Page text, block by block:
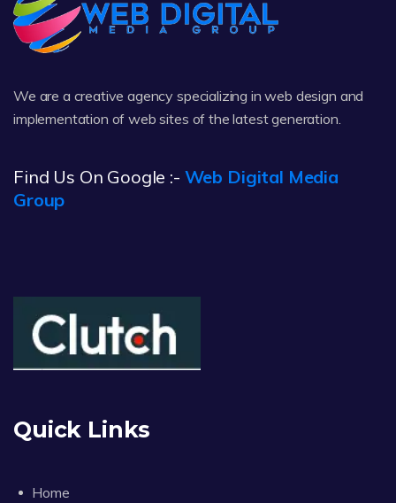
We are a creative agency specializing in web design and
implementation of web sites of the latest generation.
Find Us On Google :- Web Digital Media
Group
Quick Links
Home